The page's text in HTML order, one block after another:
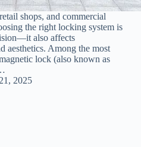
shops, and commercial
the right locking system is
also affects
aesthetics. Among the most
lock (also known as
2025